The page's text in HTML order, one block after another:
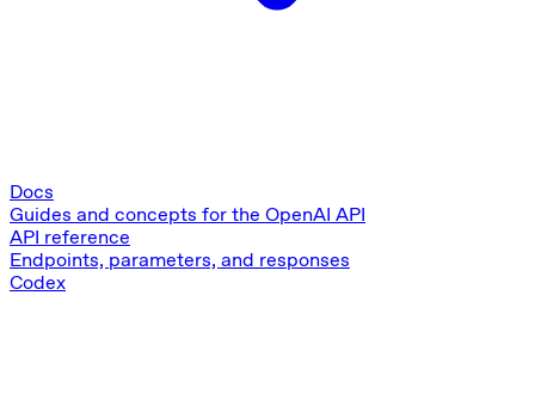
Docs
Guides and concepts for the OpenAI API
API reference
Endpoints, parameters, and responses
Codex